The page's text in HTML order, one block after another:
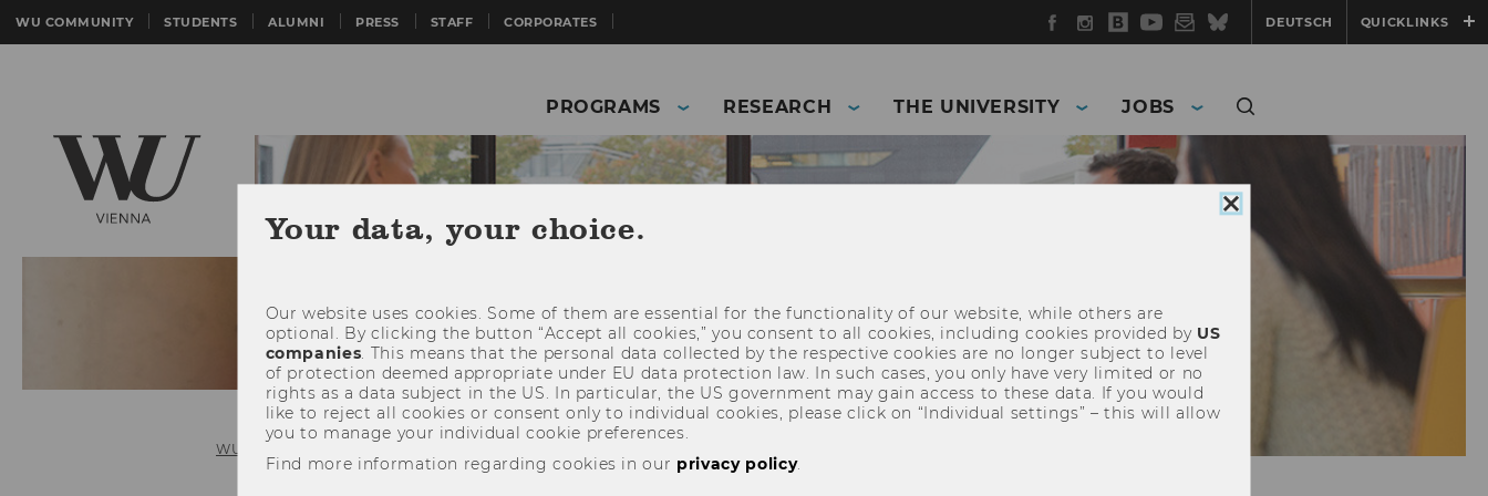
WU COMMUNITY STUDENTS ALUMNI PRESS STAFF CORPORATES Facebook
Instagram
WU
Blog
YouTube
Newsletter
BlueskyDEUTSCH QUICKLINKS
PROGRAMS RESEARCH THE UNIVERSITY JOBS
WU (Vienna University of Economics and Business)
Close
cookie
consent
Your data, your choice.
Our website uses cookies. Some of them are essential for the functionality of our website, while others are
optional. By clicking the button “Accept all cookies,” you consent to all cookies, including cookies provided by US
companies. This means that the personal data collected by the respective cookies are no longer subject to level
of protection deemed appropriate under EU data protection law. In such cases, you only have very limited or no
rights as a data subject in the US. In particular, the US government may gain access to these data. If you would
like to reject all cookies or consent only to individual cookies, please click on “Individual settings” – this will allow
you to manage your individual cookie preferences.
Find more information regarding cookies in our privacy policy.